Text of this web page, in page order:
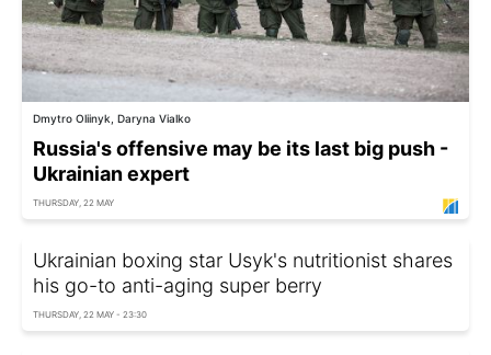
Dmytro Oliinyk, Daryna Vialko
Russia's offensive may be its last big push -
Ukrainian expert
THURSDAY, 22 MAY
Ukrainian boxing star Usyk's nutritionist shares
his go-to anti-aging super berry
THURSDAY, 22 MAY - 23:30